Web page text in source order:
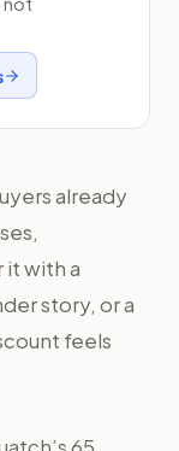
already
it with a
story, or a
feels